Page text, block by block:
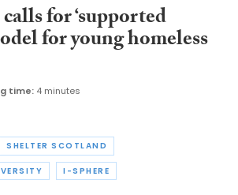
for ‘supported
for young homeless
time: 4 minutes
SHELTER SCOTLAND
I-SPHERE